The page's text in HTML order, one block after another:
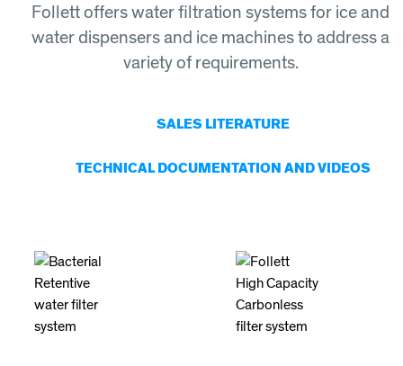
Follett offers water filtration systems for ice and
water dispensers and ice machines to address a
variety of requirements.
SALES LITERATURE
TECHNICAL DOCUMENTATION AND VIDEOS